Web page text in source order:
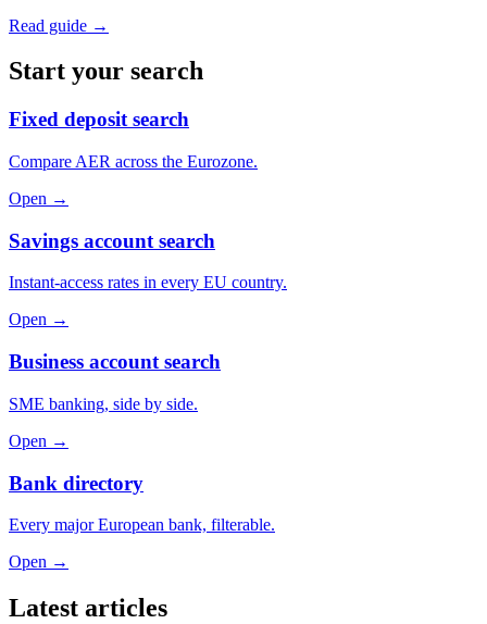
Read guide →
Start your search
Fixed deposit search
Compare AER across the Eurozone.
Open →
Savings account search
Instant-access rates in every EU country.
Open →
Business account search
SME banking, side by side.
Open →
Bank directory
Every major European bank, filterable.
Open →
Latest articles